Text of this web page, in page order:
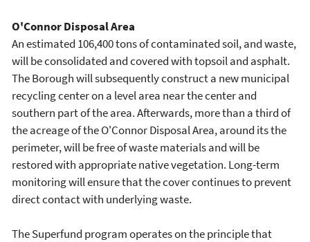
O'Connor Disposal Area
An estimated 106,400 tons of contaminated soil, and waste,
will be consolidated and covered with topsoil and asphalt.
The Borough will subsequently construct a new municipal
recycling center on a level area near the center and
southern part of the area. Afterwards, more than a third of
the acreage of the O'Connor Disposal Area, around its the
perimeter, will be free of waste materials and will be
restored with appropriate native vegetation. Long-term
monitoring will ensure that the cover continues to prevent
direct contact with underlying waste.
The Superfund program operates on the principle that